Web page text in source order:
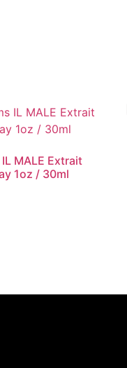
MALE Extrait
1oz / 30ml